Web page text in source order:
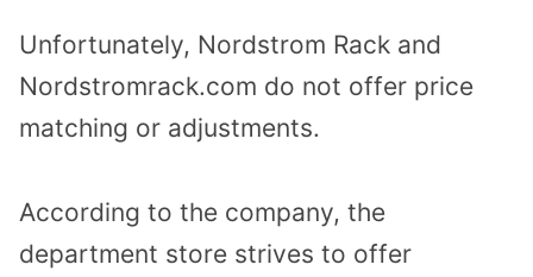
Unfortunately, Nordstrom Rack and
Nordstromrack.com do not offer price
matching or adjustments.
According to the company, the
department store strives to offer